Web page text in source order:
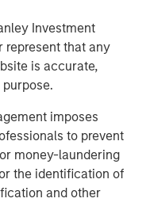
Investment
represent that any
is accurate,
imposes
to prevent
money-laundering
the identification of
and other
in helping us
board member as
acquisition and the
and CEO of
involvement,
co-founders, both
collaboration
investment period,